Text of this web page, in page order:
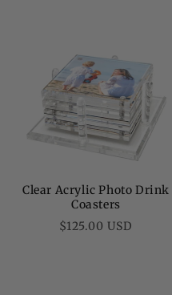
Clear Acrylic Photo Drink
Coasters
Regular
$125.00 USD